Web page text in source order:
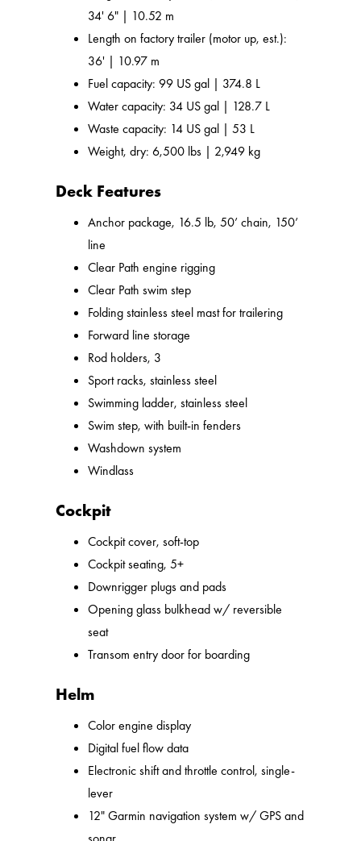
34' 6" | 10.52 m
Length on factory trailer (motor up, est.):
36' | 10.97 m
Fuel capacity: 99 US gal | 374.8 L
Water capacity: 34 US gal | 128.7 L
Waste capacity: 14 US gal | 53 L
Weight, dry: 6,500 lbs | 2,949 kg
Deck Features
Anchor package, 16.5 lb, 50’ chain, 150’
line
Clear Path engine rigging
Clear Path swim step
Folding stainless steel mast for trailering
Forward line storage
Rod holders, 3
Sport racks, stainless steel
Swimming ladder, stainless steel
Swim step, with built-in fenders
Washdown system
Windlass
Cockpit
Cockpit cover, soft-top
Cockpit seating, 5+
Downrigger plugs and pads
Opening glass bulkhead w/ reversible
seat
Transom entry door for boarding
Helm
Color engine display
Digital fuel flow data
Electronic shift and throttle control, single-
lever
12" Garmin navigation system w/ GPS and